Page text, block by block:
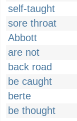
self-taught
sore throat
Abbott
are not
back road
be caught
berte
be thought